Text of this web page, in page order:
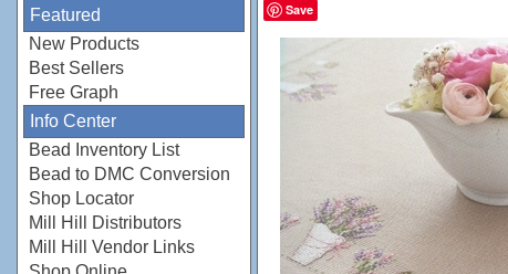
Featured
New Products
Best Sellers
Free Graph
Info Center
Bead Inventory List
Bead to DMC Conversion
Shop Locator
Mill Hill Distributors
Mill Hill Vendor Links
Save